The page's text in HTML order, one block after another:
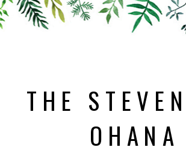
THE
OHANA